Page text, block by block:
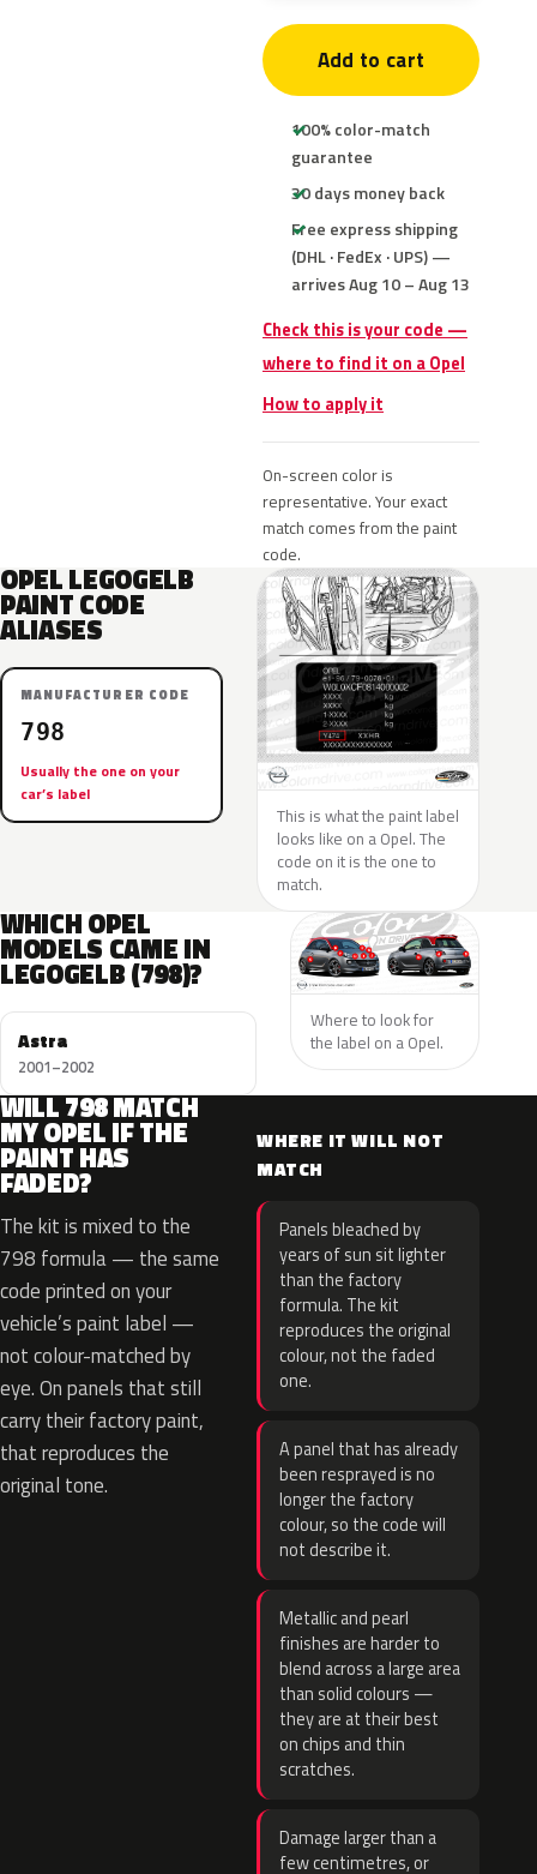
Add to cart
100% color-match
guarantee
30 days money back
Free express shipping
(DHL · FedEx · UPS) —
arrives Aug 10 – Aug 13
Check this is your code —
where to find it on a Opel
How to apply it
On-screen color is
representative. Your exact
match comes from the paint
code.
OPEL LEGOGELB
PAINT CODE
ALIASES
MANUFACTURER CODE
798
Usually the one on your
car’s label
This is what the paint label
looks like on a Opel. The
code on it is the one to
match.
WHICH OPEL
MODELS CAME IN
LEGOGELB (798)?
Astra
2001–2002
Where to look for
the label on a Opel.
WILL 798 MATCH
MY OPEL IF THE
PAINT HAS
FADED?
The kit is mixed to the
798 formula — the same
code printed on your
vehicle’s paint label —
not colour-matched by
eye. On panels that still
carry their factory paint,
that reproduces the
original tone.
WHERE IT WILL NOT
MATCH
Panels bleached by
years of sun sit lighter
than the factory
formula. The kit
reproduces the original
colour, not the faded
one.
A panel that has already
been resprayed is no
longer the factory
colour, so the code will
not describe it.
Metallic and pearl
finishes are harder to
blend across a large area
than solid colours —
they are at their best
on chips and thin
scratches.
Damage larger than a
few centimetres, or